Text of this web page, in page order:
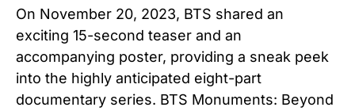
On November 20, 2023, BTS shared an
exciting 15-second teaser and an
accompanying poster, providing a sneak peek
into the highly anticipated eight-part
documentary series. BTS Monuments: Beyond